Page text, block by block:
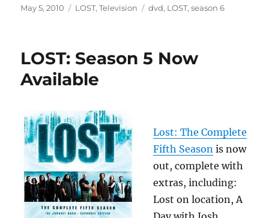
Posted
May 5, 2010 Categories
LOST,Television Tags
dvd, LOST,season 6
LOST: Season 5 Now
Available
Lost: The Complete
Fifth Season is now
out, complete with
extras, including:
Lost on location, A